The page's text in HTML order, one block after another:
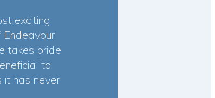
exciting
takes pride
to
it has never